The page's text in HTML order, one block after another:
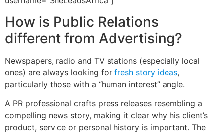
How is Public Relations
different from Advertising?
Newspapers, radio and TV stations (especially local
ones) are always looking for fresh story ideas,
particularly those with a “human interest” angle.
A PR professional crafts press releases resembling a
compelling news story, making it clear why his client’s
product, service or personal history is important. The